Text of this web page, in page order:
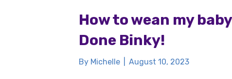
How to wean my
Done Binky!
By Michelle August 10, 2023